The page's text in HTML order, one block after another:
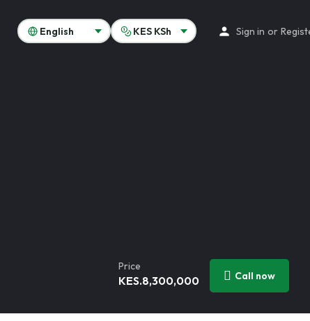
Sign in or
Price
KES.8,300,000 Call now